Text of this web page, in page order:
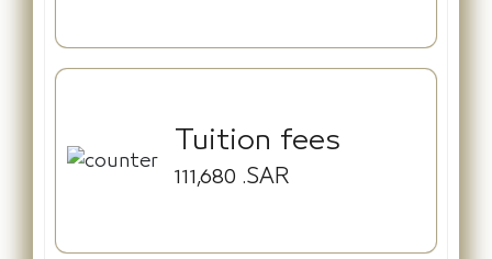
Tuition fees
111,680 .SAR